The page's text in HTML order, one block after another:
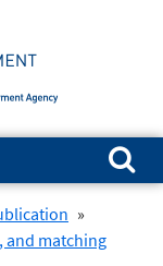
Search for:
»
and matching